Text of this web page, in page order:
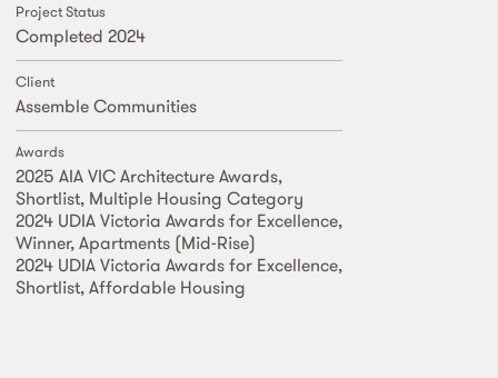
Project Status
Completed 2024
Client
Assemble Communities
Awards
2025 AIA VIC Architecture Awards,
Shortlist, Multiple Housing Category
2024 UDIA Victoria Awards for Excellence,
Winner, Apartments (Mid-Rise)
2024 UDIA Victoria Awards for Excellence,
Shortlist, Affordable Housing